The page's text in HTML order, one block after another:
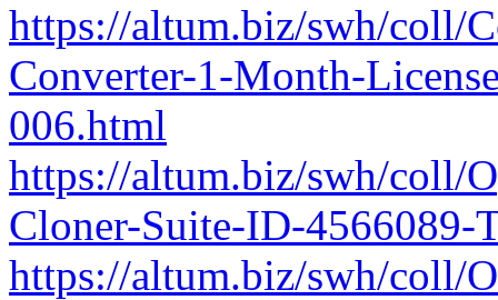
https://altum.biz/swh/coll/
Converter-1-Month-
006.html
https://altum.biz/swh/coll/
Cloner-Suite-ID-4566089-
https://altum.biz/swh/coll/